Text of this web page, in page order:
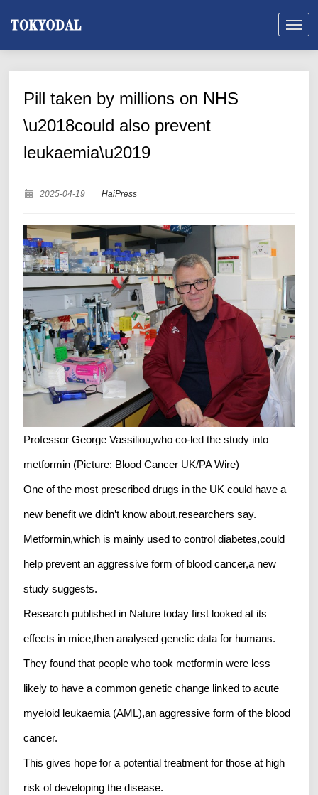
Pill taken by millions on NHS
\u2018could also prevent
leukaemia\u2019
2025-04-19 HaiPress
Professor George Vassiliou,who co-led the study into
metformin (Picture: Blood Cancer UK/PA Wire)
One of the most prescribed drugs in the UK could have a
new benefit we didn’t know about,researchers say.
Metformin,which is mainly used to control diabetes,could
help prevent an aggressive form of blood cancer,a new
study suggests.
Research published in Nature today first looked at its
effects in mice,then analysed genetic data for humans.
They found that people who took metformin were less
likely to have a common genetic change linked to acute
myeloid leukaemia (AML),an aggressive form of the blood
cancer.
This gives hope for a potential treatment for those at high
risk of developing the disease.